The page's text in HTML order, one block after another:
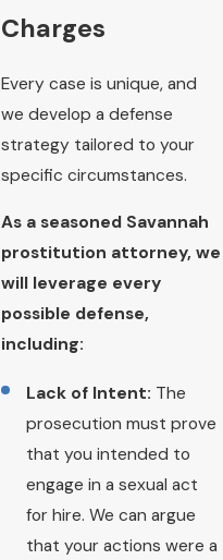
Charges
Every case is unique, and
we develop a defense
strategy tailored to your
specific circumstances.
As a seasoned Savannah
prostitution attorney, we
will leverage every
possible defense,
including:
Lack of Intent: The
prosecution must prove
that you intended to
engage in a sexual act
for hire. We can argue
that your actions were a